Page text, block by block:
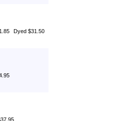
Dyed $31.50